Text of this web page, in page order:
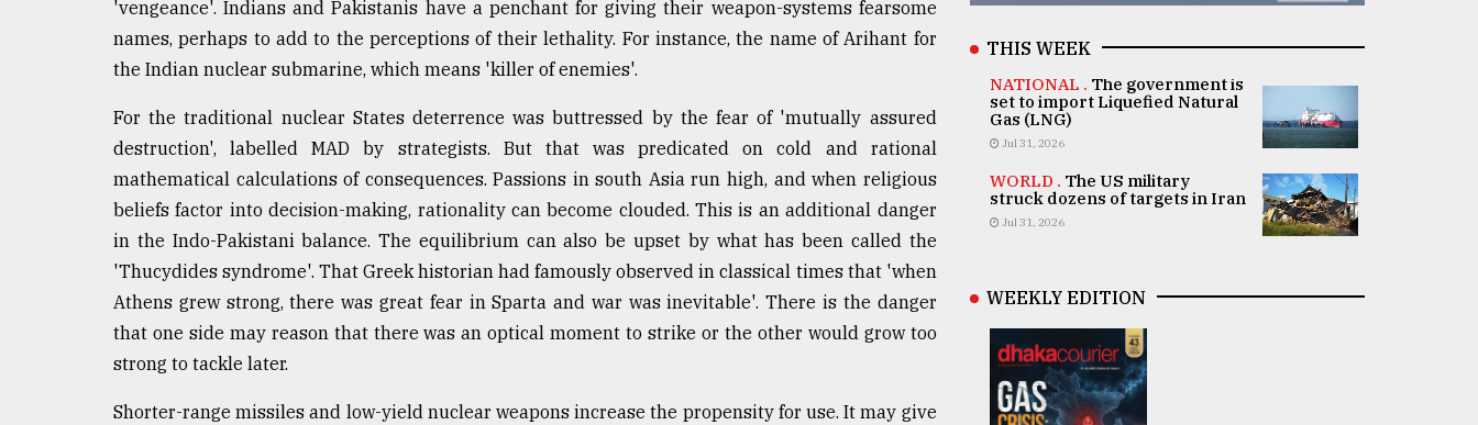
'vengeance'. Indians and Pakistanis have a penchant for giving their weapon-systems fearsome
names, perhaps to add to the perceptions of their lethality. For instance, the name of Arihant for
the Indian nuclear submarine, which means 'killer of enemies'.
For the traditional nuclear States deterrence was buttressed by the fear of 'mutually assured
destruction', labelled MAD by strategists. But that was predicated on cold and rational
mathematical calculations of consequences. Passions in south Asia run high, and when religious
beliefs factor into decision-making, rationality can become clouded. This is an additional danger
in the Indo-Pakistani balance. The equilibrium can also be upset by what has been called the
'Thucydides syndrome'. That Greek historian had famously observed in classical times that 'when
Athens grew strong, there was great fear in Sparta and war was inevitable'. There is the danger
that one side may reason that there was an optical moment to strike or the other would grow too
strong to tackle later.
Shorter-range missiles and low-yield nuclear weapons increase the propensity for use. It may give
THIS WEEK
NATIONAL . The government is
set to import Liquefied Natural
Gas (LNG)
Jul 31, 2026
WORLD . The US military
struck dozens of targets in Iran
Jul 31, 2026
WEEKLY EDITION